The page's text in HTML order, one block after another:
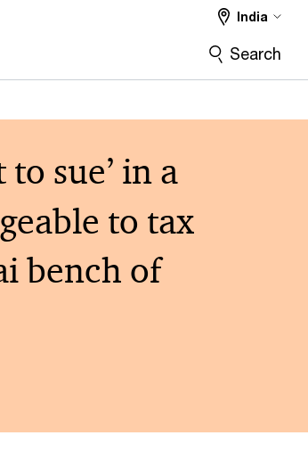
India
Search
sue’ in a
to tax
bench of